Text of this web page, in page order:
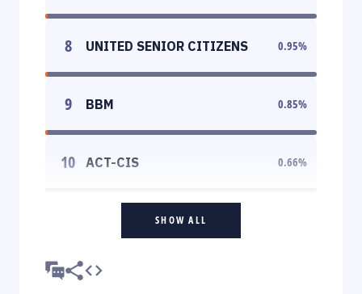
8 UNITED SENIOR CITIZENS 0.95%
9 BBM 0.85%
10 ACT-CIS 0.66%
SHOW ALL